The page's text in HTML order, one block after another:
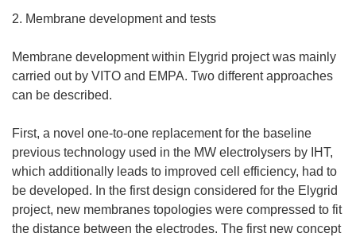
2. Membrane development and tests
Membrane development within Elygrid project was mainly
carried out by VITO and EMPA. Two different approaches
can be described.
First, a novel one-to-one replacement for the baseline
previous technology used in the MW electrolysers by IHT,
which additionally leads to improved cell efficiency, had to
be developed. In the first design considered for the Elygrid
project, new membranes topologies were compressed to fit
the distance between the electrodes. The first new concept